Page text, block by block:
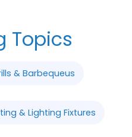
Topics
& Barbequeus
& Lighting Fixtures